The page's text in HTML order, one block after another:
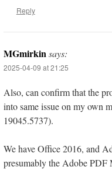
Reply
MGmirkinsays:
2025-04-09 at 21:25
Also, can confirm that the
into same issue on my own
19045.5737).
We have Office 2016, and
presumably the Adobe PDF